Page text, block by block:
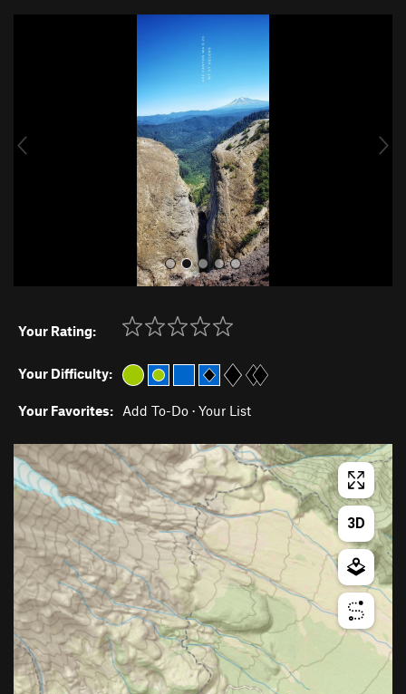
u
Your Rating:
Your Difficulty:
Your Favorites: Add To-Do · Your List